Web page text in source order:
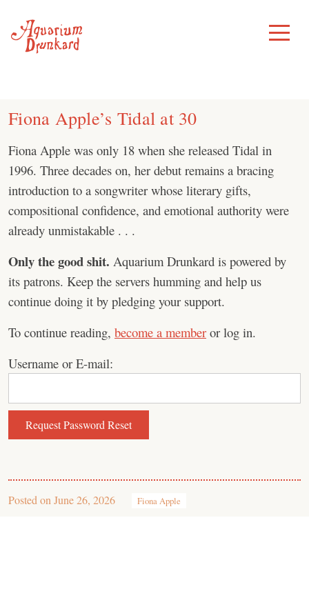
content
Toggle
Menu
Fiona Apple’s Tidal at 30
Fiona Apple was only 18 when she released Tidal in
1996. Three decades on, her debut remains a bracing
introduction to a songwriter whose literary gifts,
compositional confidence, and emotional authority were
already unmistakable . . .
Only the good shit. Aquarium Drunkard is powered by
its patrons. Keep the servers humming and help us
continue doing it by pledging your support.
To continue reading, become a member or log in.
Username or E-mail:
Posted on June 26, 2026 Fiona Apple